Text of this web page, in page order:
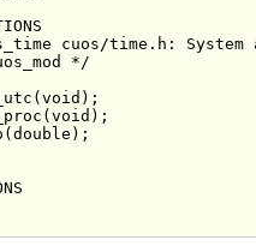
cuos/time.h:
*/
void
void
double